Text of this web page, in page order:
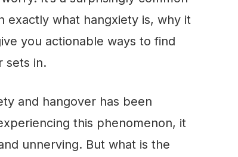
exactly what hangxiety is, why it
you actionable ways to find
sets in.
and hangover has been
this phenomenon, it
unnerving. But what is the